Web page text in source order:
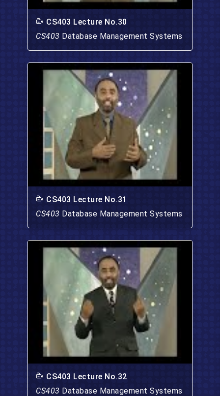
CS403 Lecture No.30
CS403 Database Management Systems
CS403 Lecture No.31
CS403 Database Management Systems
CS403 Lecture No.32
CS403 Database Management Systems